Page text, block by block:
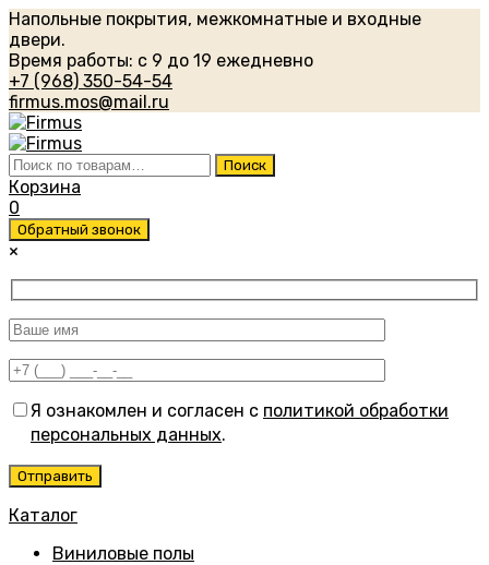
Напольные покрытия, межкомнатные и входные
двери.
Время работы: с 9 до 19 ежедневно
+7 (968) 350-54-54
firmus.mos@mail.ru
Искать: Поиск
Корзина
0
Обратный звонок
×
Я ознакомлен и согласен с политикой обработки
персональных данных.
Каталог
Виниловые полы